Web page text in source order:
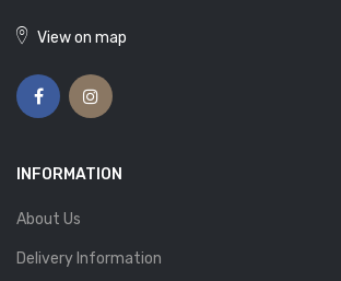
View on map
INFORMATION
About Us
Delivery Information